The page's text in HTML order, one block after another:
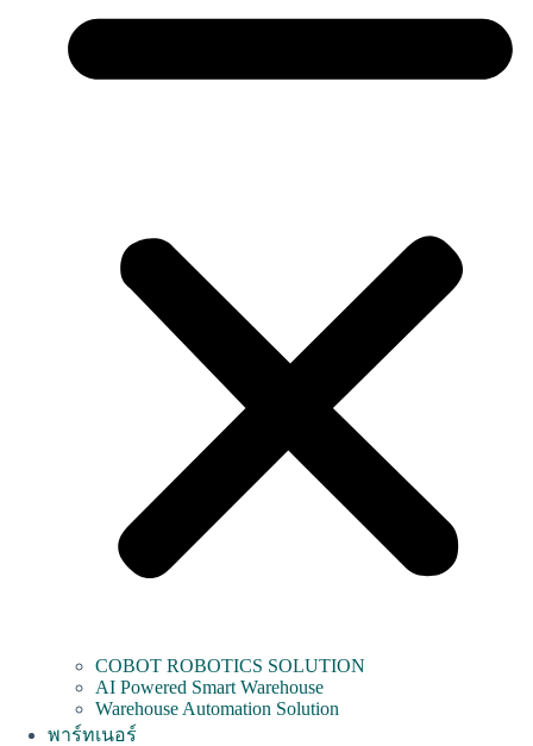
COBOT ROBOTICS SOLUTION
AI Powered Smart Warehouse
Warehouse Automation Solution
พาร์ทเนอร์